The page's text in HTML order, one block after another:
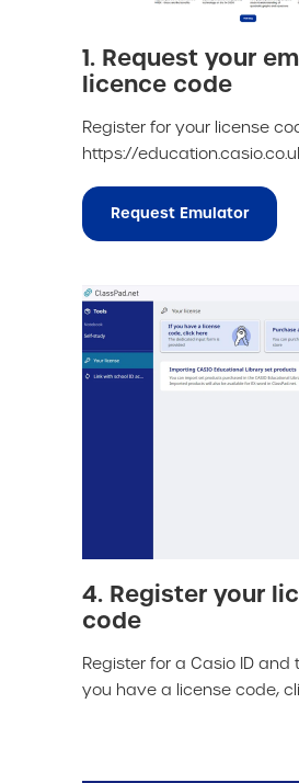
1. Request your
licence code
Register for your license
https://
Request Emulator
4. Register your
code
Register for a Casio ID and
you have a license code,